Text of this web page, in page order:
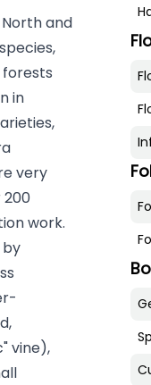
and
forests
in
very
200
work.
by
vine),